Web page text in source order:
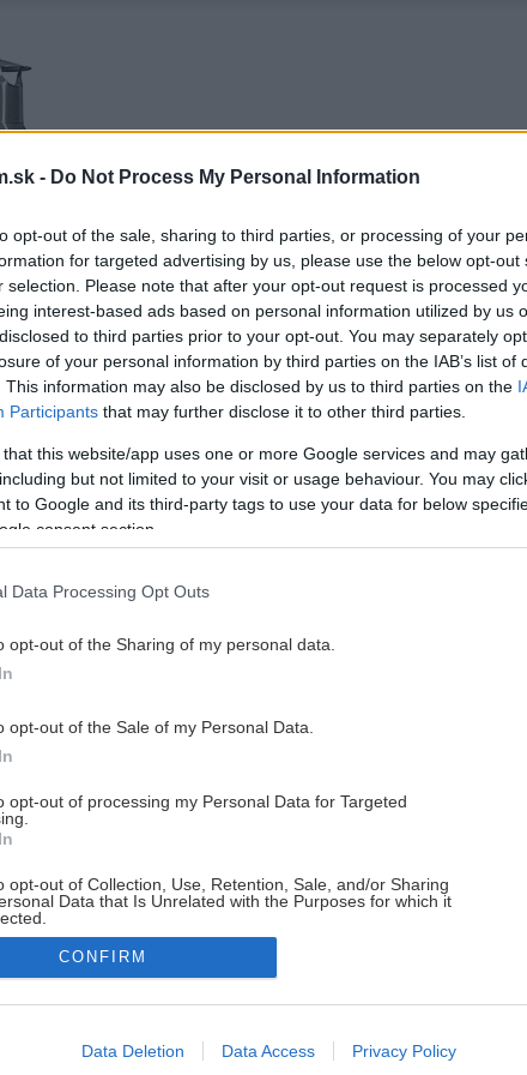
- Do Not Process My Personal Information
opt-out of the sale, sharing to third parties, or processing of your
for targeted advertising by us, please use the below opt-out
selection. Please note that after your opt-out request is processed
interest-based ads based on personal information utilized by us
to third parties prior to your opt-out. You may separately
of your personal information by third parties on the IAB’s list of
This information may also be disclosed by us to third parties on the
Participants that may further disclose it to other third parties.
that this website/app uses one or more Google services and may
but not limited to your visit or usage behaviour. You may
to Google and its third-party tags to use your data for below
consent section.
Data Processing Opt Outs
opt-out of the Sharing of my personal data.
opt-out of the Sale of my Personal Data.
opt-out of processing my Personal Data for Targeted
opt-out of Collection, Use, Retention, Sale, and/or Sharing
Data that Is Unrelated with the Purposes for which it
allow Google to enable storage related to advertising like cookies on
CONFIRM
Data Deletion Data Access Privacy Policy